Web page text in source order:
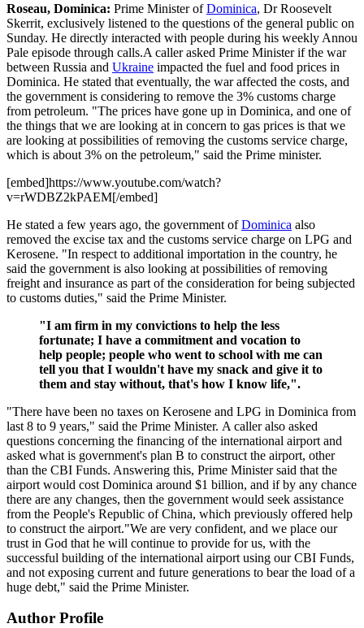
Roseau, Dominica: Prime Minister ofDominica, Dr Roosevelt
Skerrit, exclusively listened to the questions of the general public on
Sunday. He directly interacted with people during his weekly Annou
Pale episode through calls.A caller asked Prime Minister if the war
between Russia and Ukraine impacted the fuel and food prices in
Dominica. He stated that eventually, the war affected the costs, and
the government is considering to remove the 3% customs charge
from petroleum. "The prices have gone up in Dominica, and one of
the things that we are looking at in concern to gas prices is that we
are looking at possibilities of removing the customs service charge,
which is about 3% on the petroleum," said the Prime minister.
[embed]https://www.youtube.com/watch?
v=rWDBZ2kPAEM[/embed]
He stated a few years ago, the government ofDominica also
removed the excise tax and the customs service charge on LPG and
Kerosene. "In respect to additional importation in the country, he
said the government is also looking at possibilities of removing
freight and insurance as part of the consideration for being subjected
to customs duties," said the Prime Minister.
"I am firm in my convictions to help the less
fortunate; I have a commitment and vocation to
help people; people who went to school with me can
tell you that I wouldn't have my snack and give it to
them and stay without, that's how I know life,".
"There have been no taxes on Kerosene and LPG in Dominica from
last 8 to 9 years," said the Prime Minister. A caller also asked
questions concerning the financing of the international airport and
asked what is government's plan B to construct the airport, other
than the CBI Funds. Answering this, Prime Minister said that the
airport would cost Dominica around $1 billion, and if by any chance
there are any changes, then the government would seek assistance
from the People's Republic of China, which previously offered help
to construct the airport."We are very confident, and we place our
trust in God that he will continue to provide for us, with the
successful building of the international airport using our CBI Funds,
and not exposing current and future generations to bear the load of a
huge debt," said the Prime Minister.
Author Profile